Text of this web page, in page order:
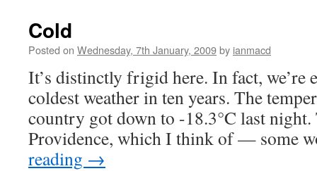
Cold
Posted on Wednesday, 7th January, 2009by ianmacd
It’s distinctly frigid here. In fact, we’re
coldest weather in ten years. The
country got down to -18.3°C last night.
Providence, which I think of — some
reading →